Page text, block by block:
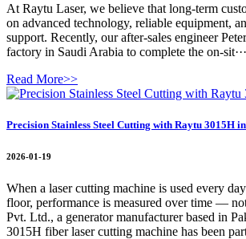
At Raytu Laser, we believe that long-term
on advanced technology, reliable equipment,
support. Recently, our after-sales engineer
factory in Saudi Arabia to complete the on-sit···
Read More>>
Precision Stainless Steel Cutting with Raytu 3015H
2026-01-19
When a laser cutting machine is used every
floor, performance is measured over time —
Pvt. Ltd., a generator manufacturer based in
3015H fiber laser cutting machine has been part